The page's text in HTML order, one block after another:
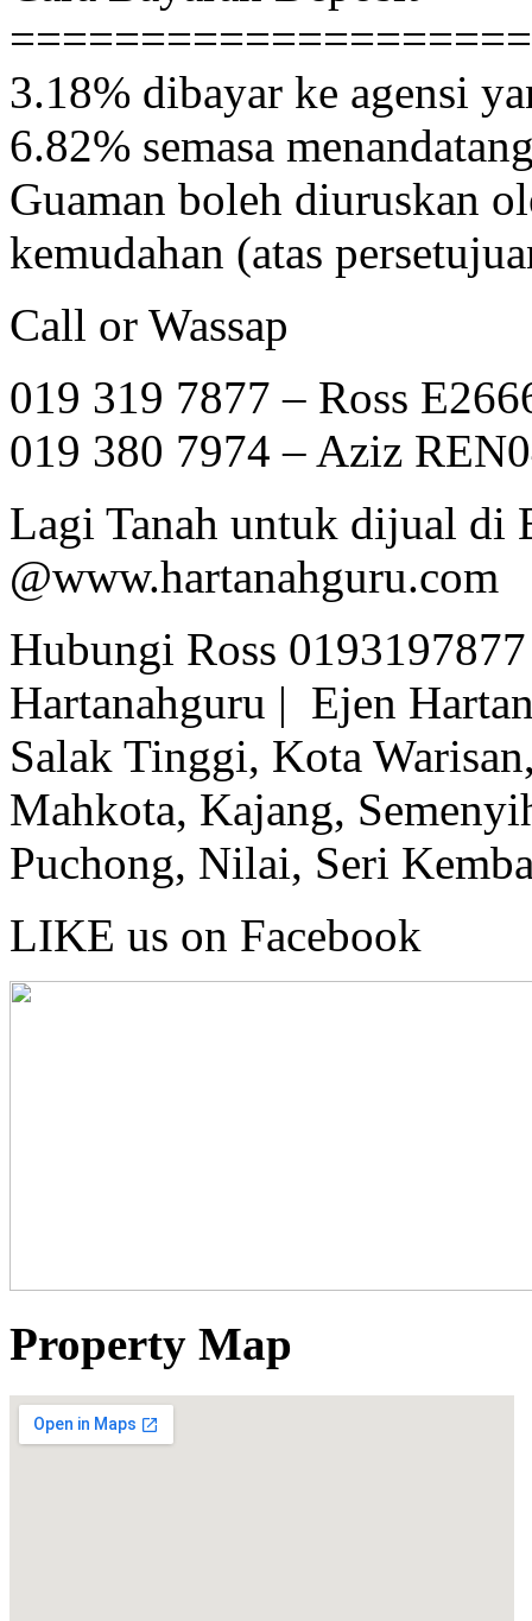
3.18% dibayar ke agensi
6.82% semasa
Guaman boleh diuruskan
kemudahan (atas
Call or Wassap
019 319 7877 – Ross
019 380 7974 – Aziz
Lagi Tanah untuk dijual di
@www.hartanahguru.com
Hubungi Ross
Hartanahguru | Ejen
Salak Tinggi, Kota
Mahkota, Kajang,
Puchong, Nilai, Seri
LIKE us on Facebook
Property Map